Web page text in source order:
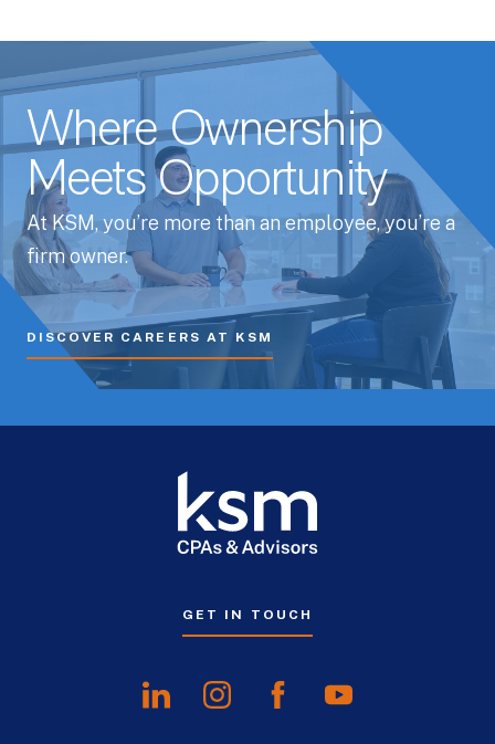
Where Ownership
Meets Opportunity
At KSM, you’re more than an employee, you’re a
firm owner.
DISCOVER CAREERS AT KSM
GET IN TOUCH